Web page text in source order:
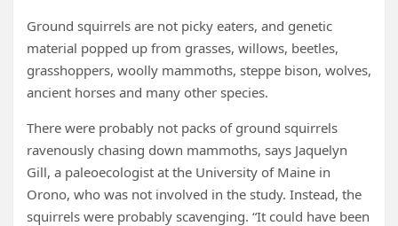
Ground squirrels are not picky eaters, and genetic
material popped up from grasses, willows, beetles,
grasshoppers, woolly mammoths, steppe bison, wolves,
ancient horses and many other species.
There were probably not packs of ground squirrels
ravenously chasing down mammoths, says Jaquelyn
Gill, a paleoecologist at the University of Maine in
Orono, who was not involved in the study. Instead, the
squirrels were probably scavenging. “It could have been